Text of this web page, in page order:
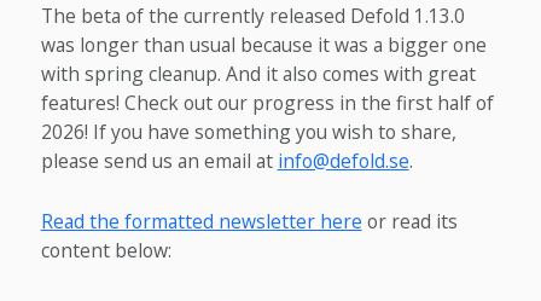
The beta of the currently released Defold 1.13.0
was longer than usual because it was a bigger one
with spring cleanup. And it also comes with great
features! Check out our progress in the first half of
2026! If you have something you wish to share,
please send us an email at info@defold.se.
Read the formatted newsletter here or read its
content below: